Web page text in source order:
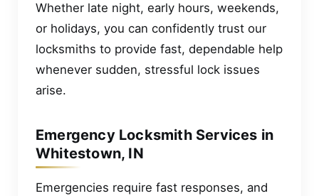
Whether late night, early hours, weekends,
or holidays, you can confidently trust our
locksmiths to provide fast, dependable help
whenever sudden, stressful lock issues
arise.
Emergency Locksmith Services in
Whitestown, IN
Emergencies require fast responses, and